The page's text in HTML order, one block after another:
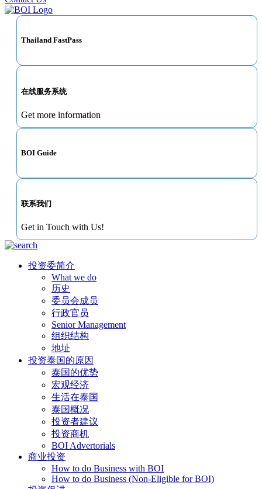
Thailand FastPass
在线服务系统
Get more information
BOI Guide
联系我们
Get in Touch with Us!
投资委简介
What we do
历史
委员会成员
行政官员
Senior Management
组织结构
地址
投资泰国的原因
泰国的优势
宏观经济
生活在泰国
泰国概况
投资者建议
投资商机
BOI Advertorials
商业投资
How to do Business with BOI
How to do Business (Non-Eligible for BOI)